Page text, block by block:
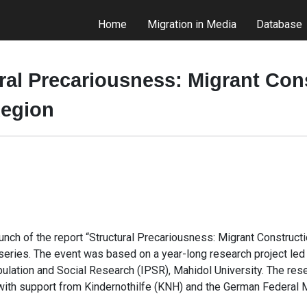
Home Migration in Media Database
Precariousness: Migrant
of the report “Structural Precariousness: Migrant
The event was based on a year-long research project
and Social Research (IPSR), Mahidol University. The
support from Kindernothilfe (KNH) and the German Federal